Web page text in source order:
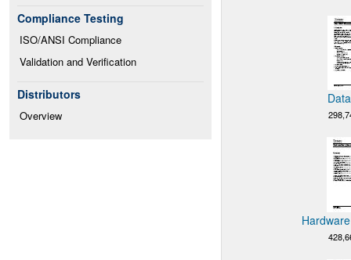
Compliance Testing
ISO/ANSI Compliance
Validation and Verification
Distributors
Overview